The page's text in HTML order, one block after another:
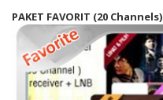
PAKET FAVORIT (20 Channels)